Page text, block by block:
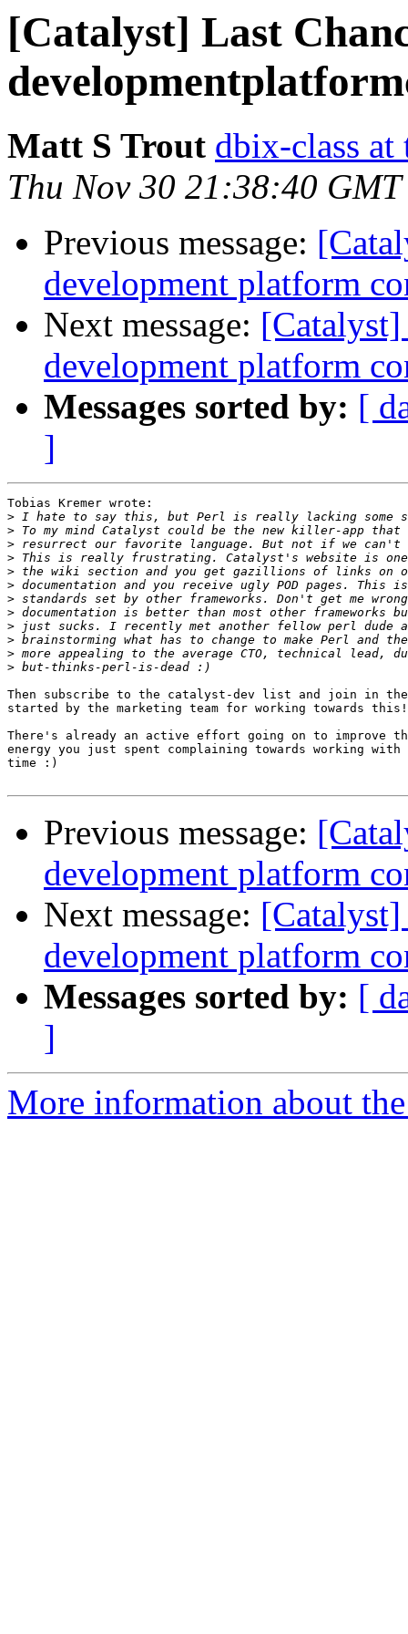
[Catalyst] Last
Matt S Trout dbix-class
Thu Nov 30 21:38:40
Previous message:
development platform
Next message: [Catalyst]
development platform
Messages sorted by: [
]
Tobias Kremer wrote:
>
>
>
>
>
>
>
>
>
>
>
>
Then subscribe to the catalyst-dev list and join in
started by the marketing team for working towards this!
There's already an active effort going on to
energy you just spent complaining towards working
time :)
Previous message:
development platform
Next message: [Catalyst]
development platform
Messages sorted by: [
]
More information about